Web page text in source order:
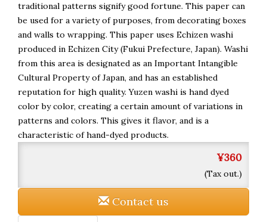
traditional patterns signify good fortune. This paper can
be used for a variety of purposes, from decorating boxes
and walls to wrapping. This paper uses Echizen washi
produced in Echizen City (Fukui Prefecture, Japan). Washi
from this area is designated as an Important Intangible
Cultural Property of Japan, and has an established
reputation for high quality. Yuzen washi is hand dyed
color by color, creating a certain amount of variations in
patterns and colors. This gives it flavor, and is a
characteristic of hand-dyed products.
¥360
(Tax out.)
Contact us